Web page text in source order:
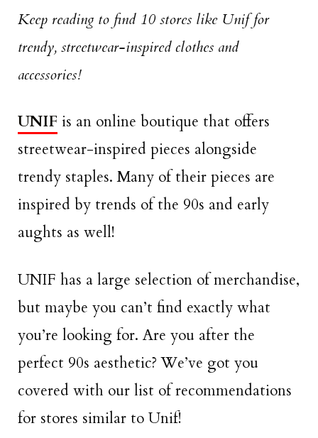
Keep reading to find 10 stores like Unif for
trendy, streetwear-inspired clothes and
accessories!
UNIF is an online boutique that offers
streetwear-inspired pieces alongside
trendy staples. Many of their pieces are
inspired by trends of the 90s and early
aughts as well!
UNIF has a large selection of merchandise,
but maybe you can’t find exactly what
you’re looking for. Are you after the
perfect 90s aesthetic? We’ve got you
covered with our list of recommendations
for stores similar to Unif!